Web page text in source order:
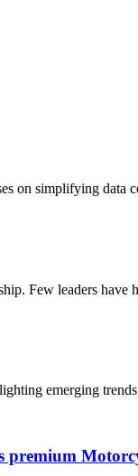
on simplifying
Few leaders have
emerging
premium